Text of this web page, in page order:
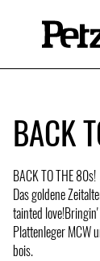
BACK
BACK TO THE 80s!
Das goldene
tainted
Plattenleger MCW
bois.